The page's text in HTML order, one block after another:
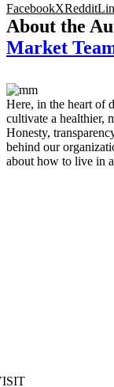
FacebookXReddit
About the
Market
Here, in the heart of
cultivate a healthier,
Honesty,
behind our
about how to live in